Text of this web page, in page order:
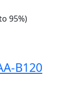
95%)
B120